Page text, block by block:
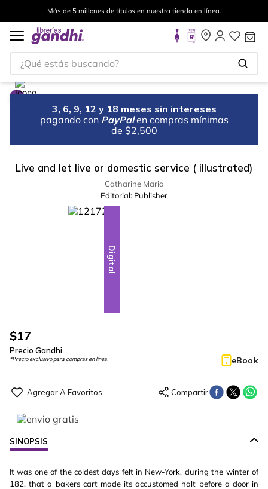
Más de 5 millones de títulos en nuestra tienda en línea.
¿Qué estás buscando?
3, 6, 9, 12 y 18 meses sin intereses
pagando con PayPal en compras mínimas
de $2,500
Live and let live or domestic service ( illustrated)
Catharine Maria
Editorial: Publisher
Digital
$17
Precio Gandhi
*Precio exclusivo para compras en línea. eBook
SINOPSIS
It was one of the coldest days felt in New-York, during the winter of
182, that a bakers cart made its accustomed halt before a door in